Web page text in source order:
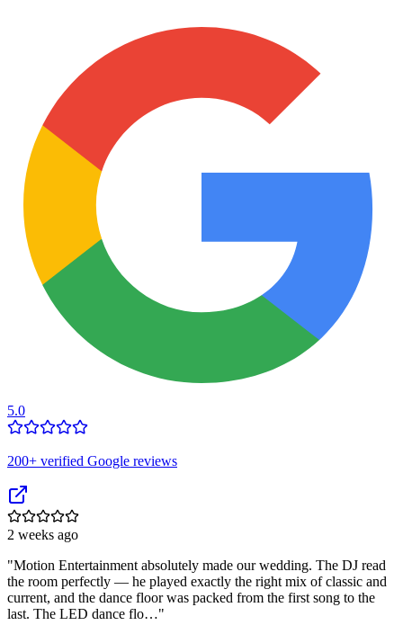
5.0
200+ verified Google reviews
2 weeks ago
"Motion Entertainment absolutely made our wedding. The DJ read
the room perfectly — he played exactly the right mix of classic and
current, and the dance floor was packed from the first song to the
last. The LED dance flo…"